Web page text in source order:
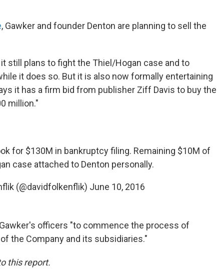
, Gawker and founder Denton are planning to sell the
still plans to fight the Thiel/Hogan case and to
it does so. But it is also now formally entertaining
it has a firm bid from publisher Ziff Davis to buy the
million."
for $130M in bankruptcy filing. Remaining $10M of
case attached to Denton personally.
(@davidfolkenflik) June 10, 2016
officers "to commence the process of
the Company and its subsidiaries."
this report.